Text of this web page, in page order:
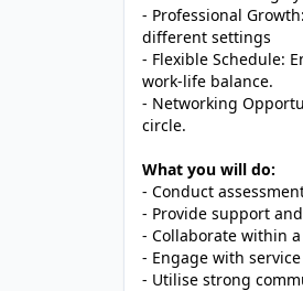
- Professional
different settings
- Flexible Schedule:
work-life balance.
- Networking
circle.
What you will do:
- Conduct
- Provide support
- Collaborate within
- Engage with
- Utilise strong